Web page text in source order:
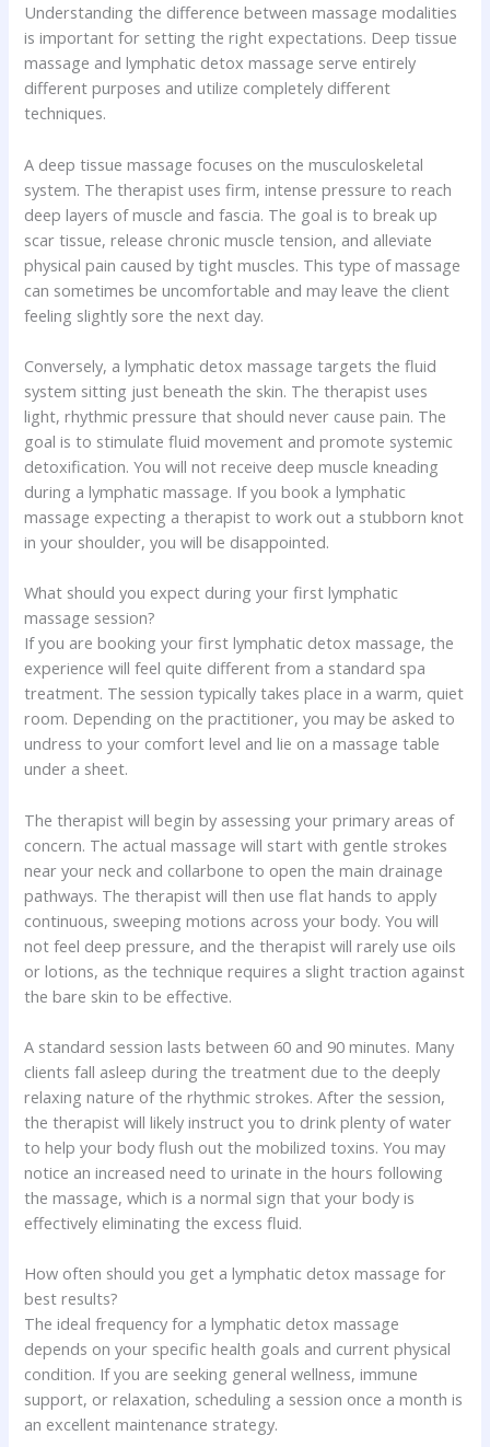
Understanding the difference between massage modalities
is important for setting the right expectations. Deep tissue
massage and lymphatic detox massage serve entirely
different purposes and utilize completely different
techniques.
A deep tissue massage focuses on the musculoskeletal
system. The therapist uses firm, intense pressure to reach
deep layers of muscle and fascia. The goal is to break up
scar tissue, release chronic muscle tension, and alleviate
physical pain caused by tight muscles. This type of massage
can sometimes be uncomfortable and may leave the client
feeling slightly sore the next day.
Conversely, a lymphatic detox massage targets the fluid
system sitting just beneath the skin. The therapist uses
light, rhythmic pressure that should never cause pain. The
goal is to stimulate fluid movement and promote systemic
detoxification. You will not receive deep muscle kneading
during a lymphatic massage. If you book a lymphatic
massage expecting a therapist to work out a stubborn knot
in your shoulder, you will be disappointed.
What should you expect during your first lymphatic
massage session?
If you are booking your first lymphatic detox massage, the
experience will feel quite different from a standard spa
treatment. The session typically takes place in a warm, quiet
room. Depending on the practitioner, you may be asked to
undress to your comfort level and lie on a massage table
under a sheet.
The therapist will begin by assessing your primary areas of
concern. The actual massage will start with gentle strokes
near your neck and collarbone to open the main drainage
pathways. The therapist will then use flat hands to apply
continuous, sweeping motions across your body. You will
not feel deep pressure, and the therapist will rarely use oils
or lotions, as the technique requires a slight traction against
the bare skin to be effective.
A standard session lasts between 60 and 90 minutes. Many
clients fall asleep during the treatment due to the deeply
relaxing nature of the rhythmic strokes. After the session,
the therapist will likely instruct you to drink plenty of water
to help your body flush out the mobilized toxins. You may
notice an increased need to urinate in the hours following
the massage, which is a normal sign that your body is
effectively eliminating the excess fluid.
How often should you get a lymphatic detox massage for
best results?
The ideal frequency for a lymphatic detox massage
depends on your specific health goals and current physical
condition. If you are seeking general wellness, immune
support, or relaxation, scheduling a session once a month is
an excellent maintenance strategy.